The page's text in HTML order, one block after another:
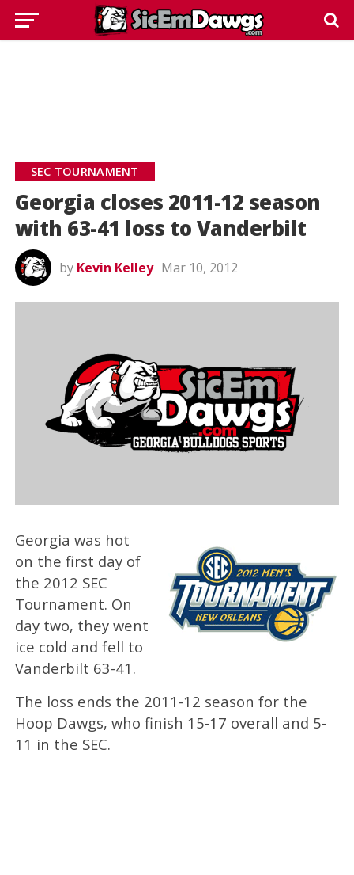
SEC TOURNAMENT
Georgia closes 2011-12 season
with 63-41 loss to Vanderbilt
by Kevin Kelley Mar 10, 2012
Georgia was hot
on the first day of
the 2012 SEC
Tournament. On
day two, they went
ice cold and fell to
Vanderbilt 63-41.
The loss ends the 2011-12 season for the
Hoop Dawgs, who finish 15-17 overall and 5-
11 in the SEC.